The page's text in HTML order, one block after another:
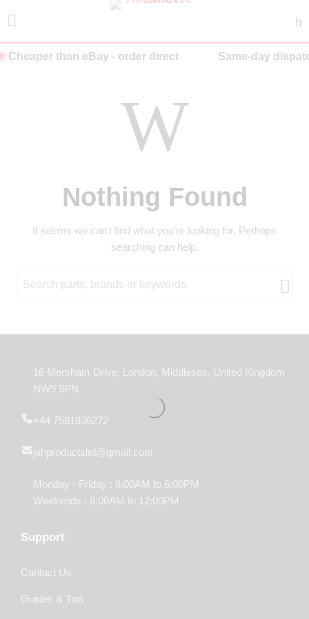
Cheaper than eBay - order direct Same-day
Nothing Found
It seems we can’t find what you’re looking for. Perhaps
searching can help.
16 Mersham Drive, London, Middlesex, United Kingdom
NW9 9PN
+44 7581836272
jahproductsltd@gmail.com
Monday - Friday : 8:00AM to 6:00PM
Weekends : 8:00AM to 12:00PM
Support
Contact Us
Guides & Tips